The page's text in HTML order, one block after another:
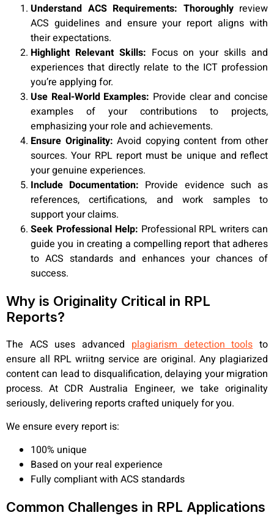
Understand ACS Requirements: Thoroughlyreview
ACS guidelines and ensure your report aligns with
their expectations.
Highlight Relevant Skills: Focus on your skills and
experiences that directly relate to the ICT profession
you’re applying for.
Use Real-World Examples: Provide clear and concise
examples of your contributions to projects,
emphasizing your role and achievements.
Ensure Originality: Avoid copying content from other
sources. Your RPL report must be unique and reflect
your genuine experiences.
Include Documentation: Provide evidence such as
references, certifications, and work samples to
support your claims.
Seek Professional Help: Professional RPL writers can
guide you in creating a compelling report that adheres
to ACS standards and enhances your chances of
success.
Why is Originality Critical in RPL
Reports?
The ACS uses advanced plagiarism detection tools to
ensure all RPL wriitng service are original. Any plagiarized
content can lead to disqualification, delaying your migration
process. At CDR Australia Engineer, we take originality
seriously, delivering reports crafted uniquely for you.
We ensure every report is:
100% unique
Based on your real experience
Fully compliant with ACS standards
Common Challenges in RPL Applications